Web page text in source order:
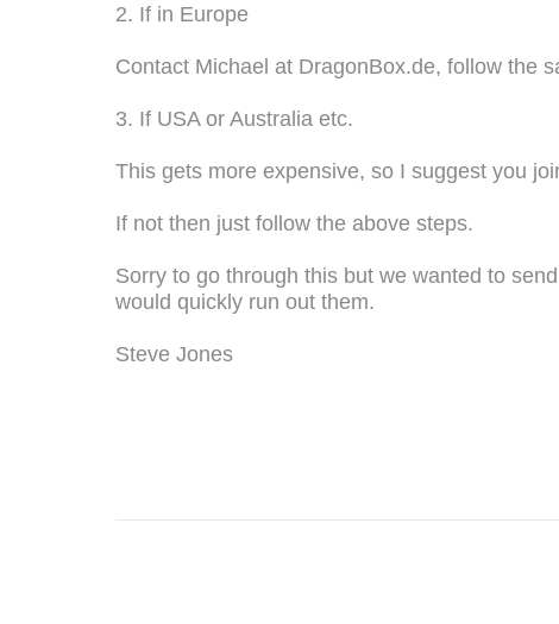
2. If in Europe
Contact Michael at DragonBox.de, follow the
3. If USA or Australia etc.
This gets more expensive, so I suggest you
If not then just follow the above steps.
Sorry to go through this but we wanted to
would quickly run out them.
Steve Jones